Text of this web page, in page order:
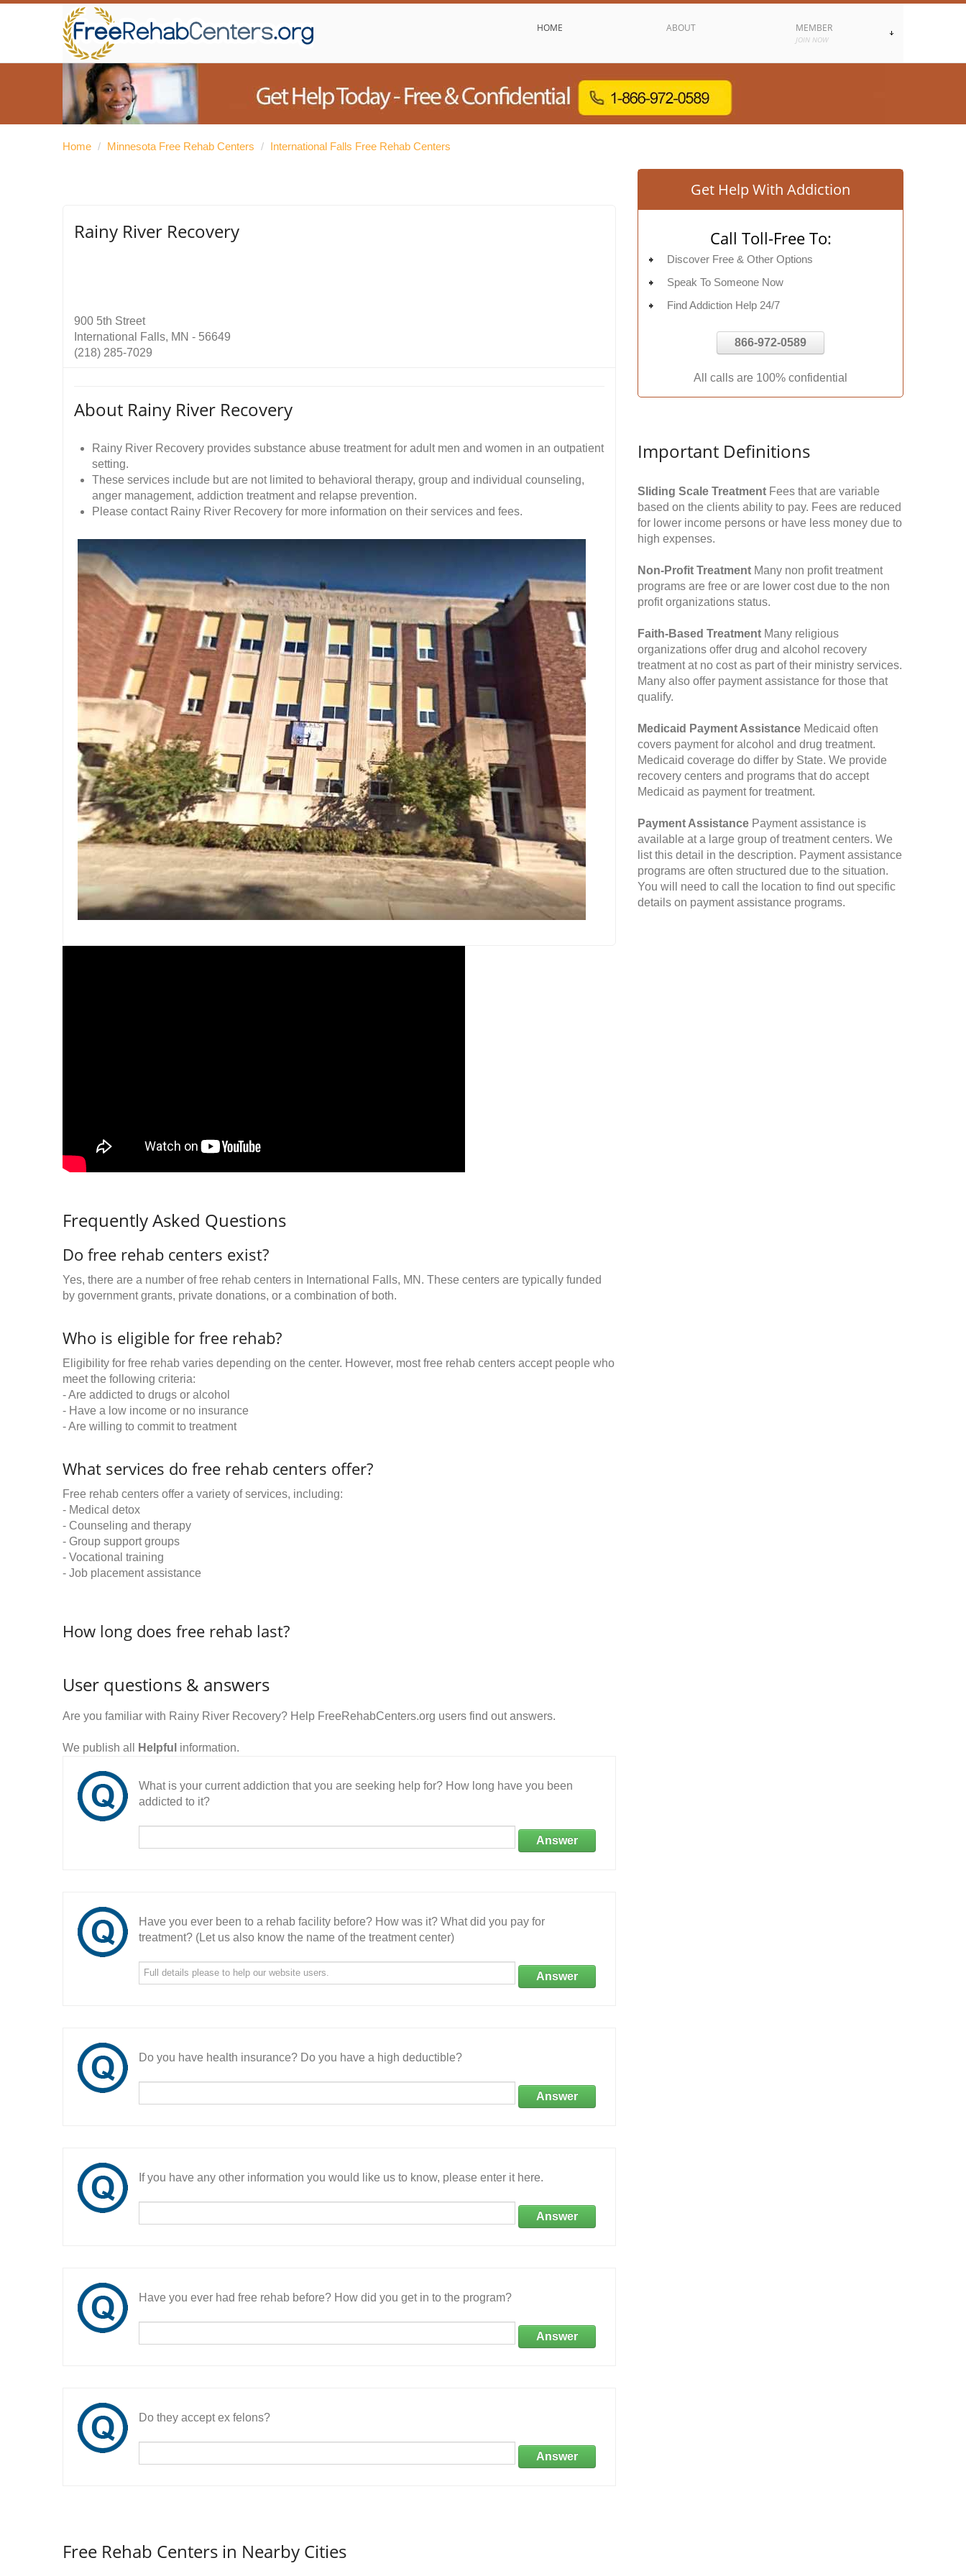
HOME ABOUT MEMBER
JOIN NOW
Home / Minnesota Free Rehab Centers / International Falls Free Rehab Centers
Rainy River Recovery
900 5th Street
International Falls, MN - 56649
(218) 285-7029
About Rainy River Recovery
Rainy River Recovery provides substance abuse treatment for adult men and women in an outpatient
setting.
These services include but are not limited to behavioral therapy, group and individual counseling,
anger management, addiction treatment and relapse prevention.
Please contact Rainy River Recovery for more information on their services and fees.
Frequently Asked Questions
Do free rehab centers exist?
Yes, there are a number of free rehab centers in International Falls, MN. These centers are typically funded
by government grants, private donations, or a combination of both.
Who is eligible for free rehab?
Eligibility for free rehab varies depending on the center. However, most free rehab centers accept people who
meet the following criteria:
- Are addicted to drugs or alcohol
- Have a low income or no insurance
- Are willing to commit to treatment
What services do free rehab centers offer?
Free rehab centers offer a variety of services, including:
- Medical detox
- Counseling and therapy
- Group support groups
- Vocational training
- Job placement assistance
How long does free rehab last?
User questions & answers
Are you familiar with Rainy River Recovery? Help FreeRehabCenters.org users find out answers.
We publish all Helpful information.
What is your current addiction that you are seeking help for? How long have you been
addicted to it?
Answer
Have you ever been to a rehab facility before? How was it? What did you pay for
treatment? (Let us also know the name of the treatment center)
Answer
Do you have health insurance? Do you have a high deductible?
Answer
If you have any other information you would like us to know, please enter it here.
Answer
Have you ever had free rehab before? How did you get in to the program?
Answer
Do they accept ex felons?
Answer
Free Rehab Centers in Nearby Cities
Get Help With Addiction
Call Toll-Free To:
Discover Free & Other Options
Speak To Someone Now
Find Addiction Help 24/7
866-972-0589
All calls are 100% confidential
Important Definitions
Sliding Scale Treatment Fees that are variable
based on the clients ability to pay. Fees are reduced
for lower income persons or have less money due to
high expenses.
Non-Profit Treatment Many non profit treatment
programs are free or are lower cost due to the non
profit organizations status.
Faith-Based Treatment Many religious
organizations offer drug and alcohol recovery
treatment at no cost as part of their ministry services.
Many also offer payment assistance for those that
qualify.
Medicaid Payment Assistance Medicaid often
covers payment for alcohol and drug treatment.
Medicaid coverage do differ by State. We provide
recovery centers and programs that do accept
Medicaid as payment for treatment.
Payment Assistance Payment assistance is
available at a large group of treatment centers. We
list this detail in the description. Payment assistance
programs are often structured due to the situation.
You will need to call the location to find out specific
details on payment assistance programs.